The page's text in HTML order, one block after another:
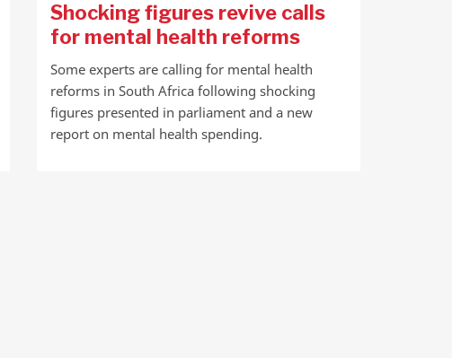
Shocking figures revive calls
for mental health reforms
Some experts are calling for mental health
reforms in South Africa following shocking
figures presented in parliament and a new
report on mental health spending.